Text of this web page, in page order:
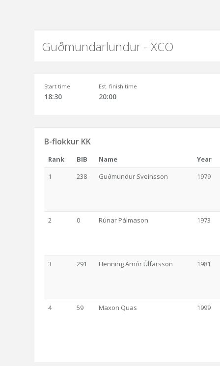
Guðmundarlundur - XCO
Start time
18:30
Est. finish time
20:00
B-flokkur KK
Rank BIB Name
Year
1
238 Guðmundur Sveinsson 1979
2 0 Rúnar Pálmason 1973
3 291 Henning Arnór Úlfarsson 1981
4 59 Maxon Quas 1999